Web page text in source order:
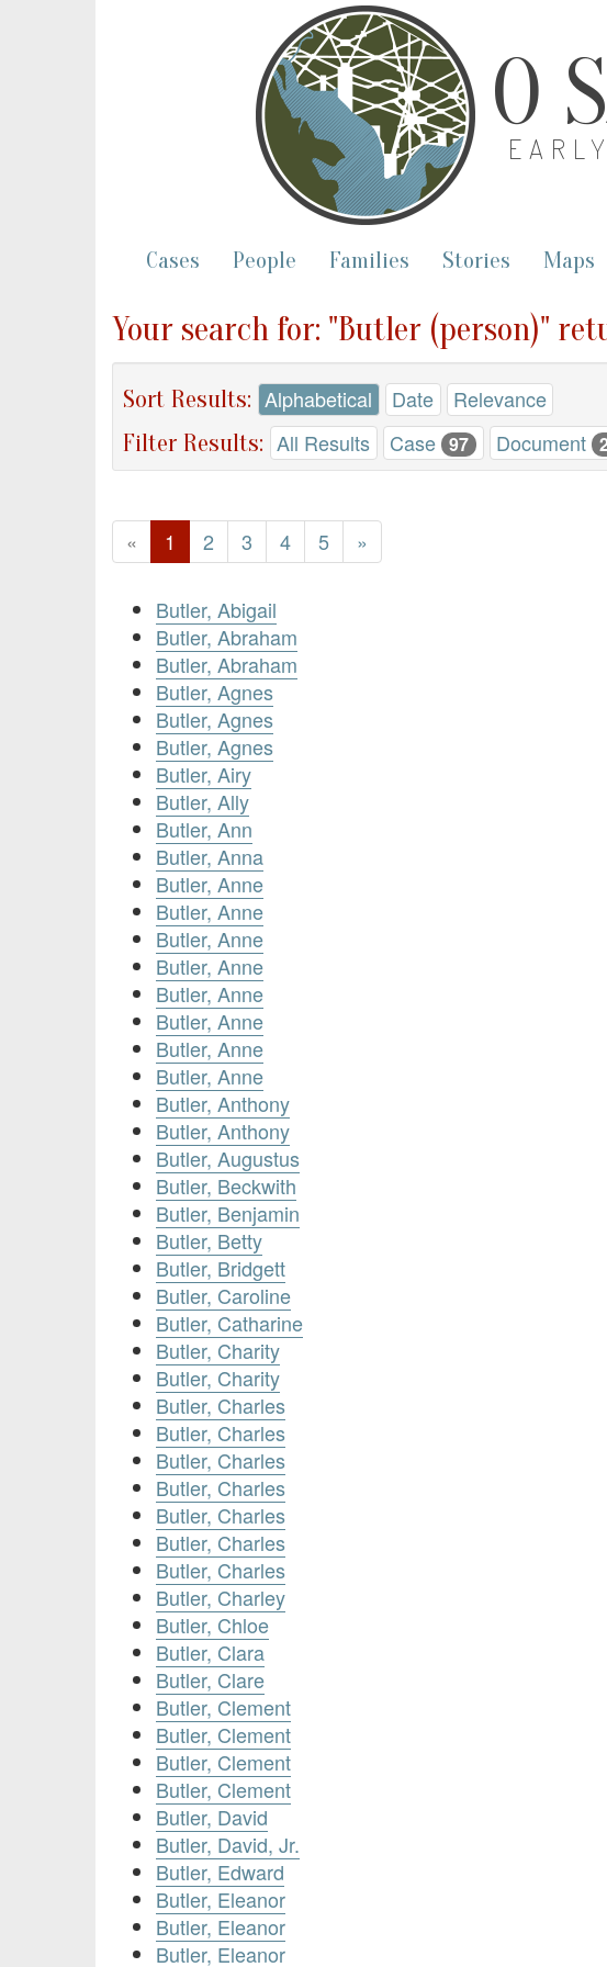
O
Cases People Families Stories Maps
Your search for: "Butler (person)"
Sort Results: Alphabetical Date Relevance
Filter Results: All Results Case 97 Document
« 1 2 3 4 5 »
Butler, Abigail
Butler, Abraham
Butler, Abraham
Butler, Agnes
Butler, Agnes
Butler, Agnes
Butler, Airy
Butler, Ally
Butler, Ann
Butler, Anna
Butler, Anne
Butler, Anne
Butler, Anne
Butler, Anne
Butler, Anne
Butler, Anne
Butler, Anne
Butler, Anne
Butler, Anthony
Butler, Anthony
Butler, Augustus
Butler, Beckwith
Butler, Benjamin
Butler, Betty
Butler, Bridgett
Butler, Caroline
Butler, Catharine
Butler, Charity
Butler, Charity
Butler, Charles
Butler, Charles
Butler, Charles
Butler, Charles
Butler, Charles
Butler, Charles
Butler, Charles
Butler, Charley
Butler, Chloe
Butler, Clara
Butler, Clare
Butler, Clement
Butler, Clement
Butler, Clement
Butler, Clement
Butler, David
Butler, David, Jr.
Butler, Edward
Butler, Eleanor
Butler, Eleanor
Butler, Eleanor